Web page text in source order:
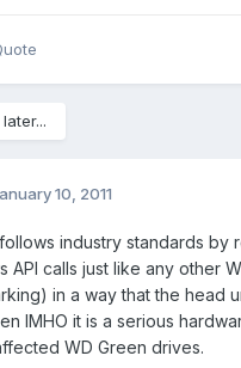
10, 2011
industry standards by
API calls just like any other
in a way that the head
IMHO it is a serious
WD Green drives.